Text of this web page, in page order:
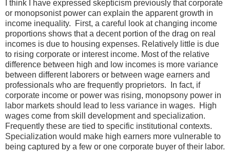
I think I have expressed skepticism previously that corporate
or monopsonist power can explain the apparent growth in
income inequality. First, a careful look at changing income
proportions shows that a decent portion of the drag on real
incomes is due to housing expenses. Relatively little is due
to rising corporate or interest income. Most of the relative
difference between high and low incomes is more variance
between different laborers or between wage earners and
professionals who are frequently proprietors. In fact, if
corporate income or power was rising, monopsony power in
labor markets should lead to less variance in wages. High
wages come from skill development and specialization.
Frequently these are tied to specific institutional contexts.
Specialization would make high earners more vulnerable to
being captured by a few or one corporate buyer of their labor.